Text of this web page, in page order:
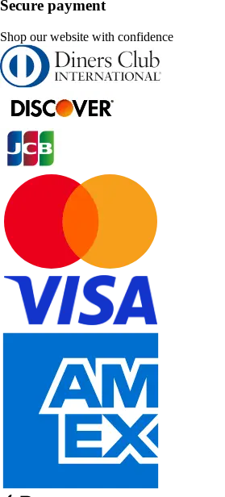
Secure payment
Shop our website with confidence